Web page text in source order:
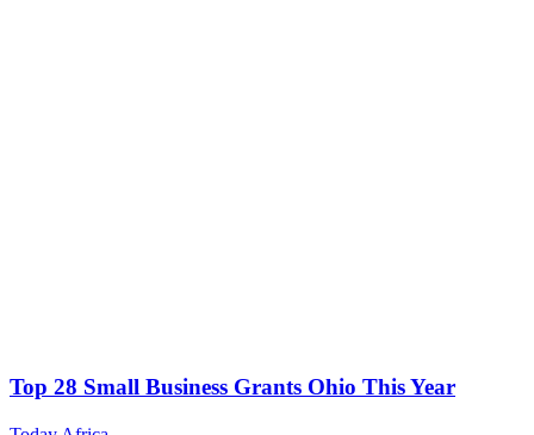
Top 28 Small Business Grants Ohio This Year